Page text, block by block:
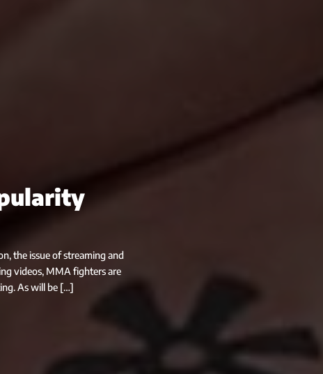
the issue of streaming and
videos, MMA fighters are
As will be […]